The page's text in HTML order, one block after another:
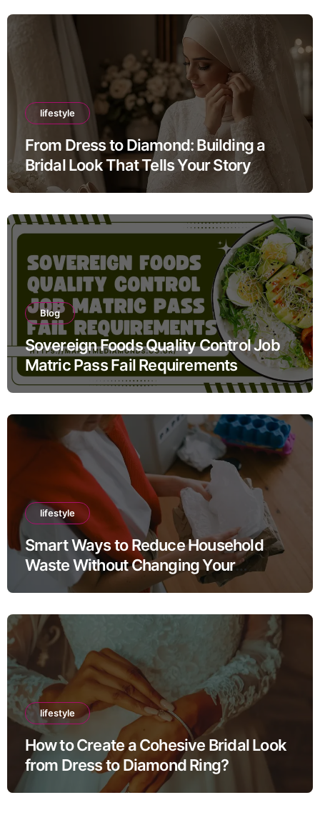
lifestyle
From Dress to Diamond: Building a
Bridal Look That Tells Your Story
Blog
Sovereign Foods Quality Control Job
Matric Pass Fail Requirements
lifestyle
Smart Ways to Reduce Household
Waste Without Changing Your
Lifestyle
lifestyle
How to Create a Cohesive Bridal Look
from Dress to Diamond Ring?